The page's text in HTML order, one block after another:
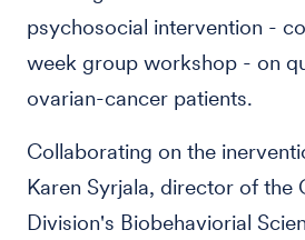
psychosocial intervention -
week group workshop - on
ovarian-cancer patients.
Collaborating on the
Karen Syrjala, director of the
Division's Biobehaviorial